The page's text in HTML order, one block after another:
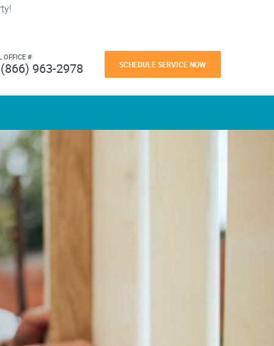
OFFICE #
(866) 963-2978 SCHEDULE SERVICE NOW